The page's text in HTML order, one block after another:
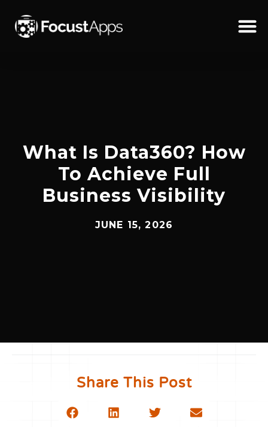
TO
CONTENT
What Is Data360? How
To Achieve Full
Business Visibility
JUNE 15, 2026
Share This Post